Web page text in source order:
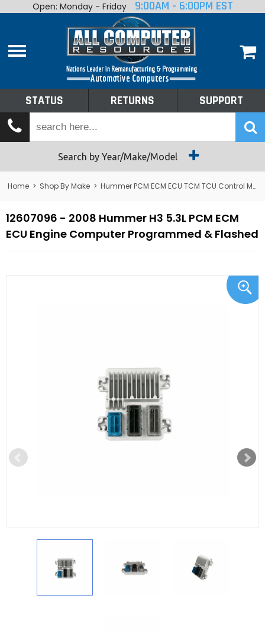
Home
Shop By Make
Tech Talk
Returns
Open: Monday - Friday 9:00AM - 6:00PM EST
STATUS RETURNS SUPPORT
Search by Year/Make/Model
Home > Shop By Make > Hummer PCM ECM ECU TCM TCU Control Module Computer
12607096 - 2008 Hummer H3 5.3L PCM ECM
ECU Engine Computer Programmed & Flashed